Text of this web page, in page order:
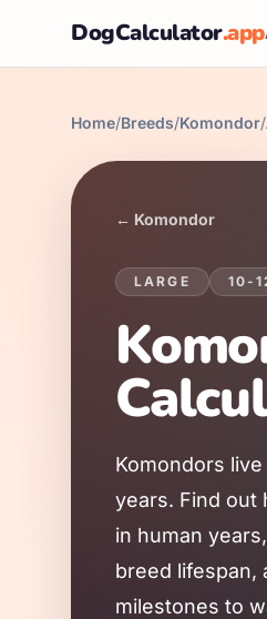
DogCalculator.app
Home/Breeds/Komondor/
← Komondor
LARGE 10 -
Komondors
years. Find out
in human
breed lifespan,
milestones to